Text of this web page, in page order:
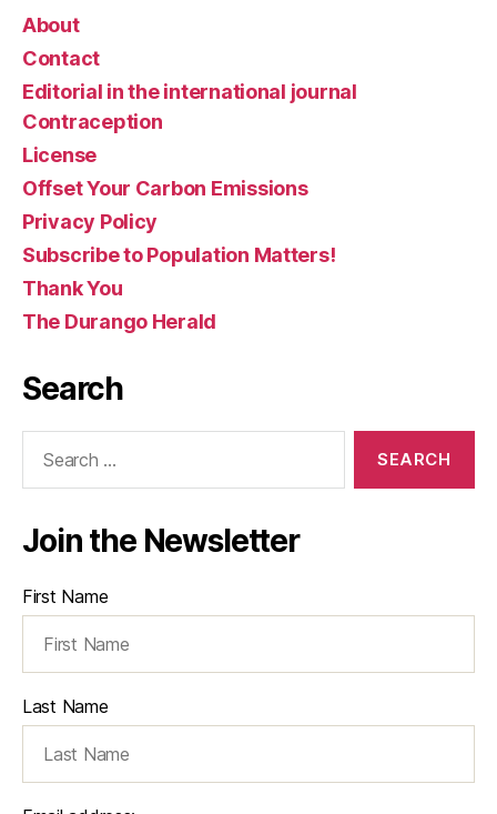
About
Contact
Editorial in the international journal
Contraception
License
Offset Your Carbon Emissions
Privacy Policy
Subscribe to Population Matters!
Thank You
The Durango Herald
Search
Join the Newsletter
First Name
Last Name